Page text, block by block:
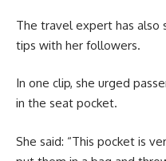
The travel expert has
tips with her followers.
In one clip, she urged
in the seat pocket.
She said: “This pocket is